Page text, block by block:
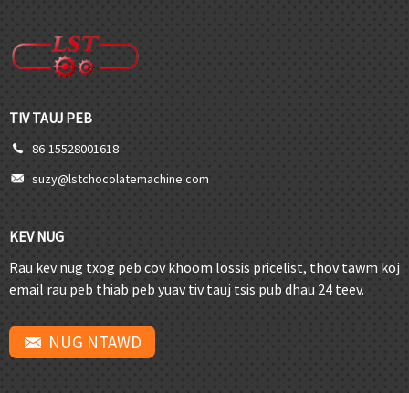
TIV TAUJ PEB
86-15528001618
suzy@lstchocolatemachine.com
KEV NUG
Rau kev nug txog peb cov khoom lossis pricelist, thov tawm koj
email rau peb thiab peb yuav tiv tauj tsis pub dhau 24 teev.
NUG NTAWD